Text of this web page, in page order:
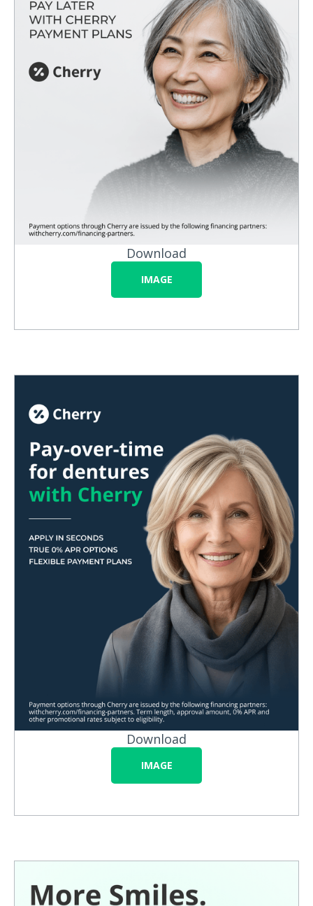
Download
IMAGE
Download
IMAGE